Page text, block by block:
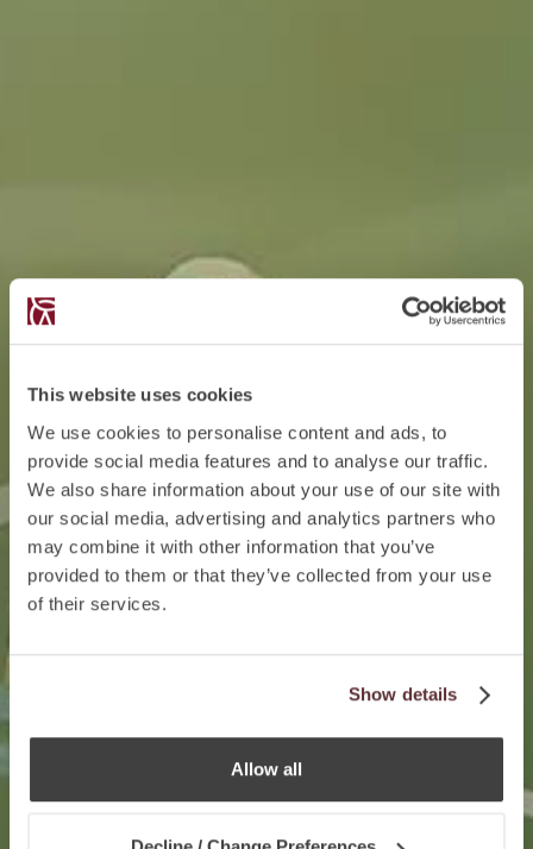
This website uses cookies
We use cookies to personalise content and ads, to
provide social media features and to analyse our traffic.
We also share information about your use of our site with
our social media, advertising and analytics partners who
may combine it with other information that you’ve
provided to them or that they’ve collected from your use
of their services.
Show details
Allow all